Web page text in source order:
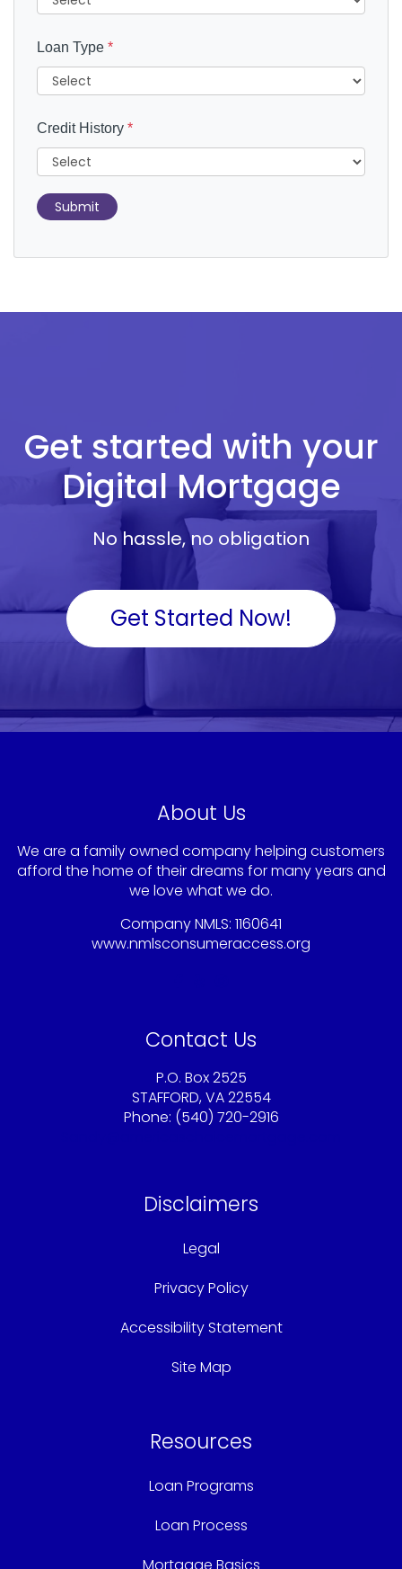
Loan Type *
Credit History *
Submit
Get started with your
Digital Mortgage
No hassle, no obligation
Get Started Now!
About Us
We are a family owned company helping customers
afford the home of their dreams for many years and
we love what we do.
Company NMLS: 1160641
www.nmlsconsumeraccess.org
Contact Us
P.O. Box 2525
STAFFORD, VA 22554
Phone: (540) 720-2916
Disclaimers
Legal
Privacy Policy
Accessibility Statement
Site Map
Resources
Loan Programs
Loan Process